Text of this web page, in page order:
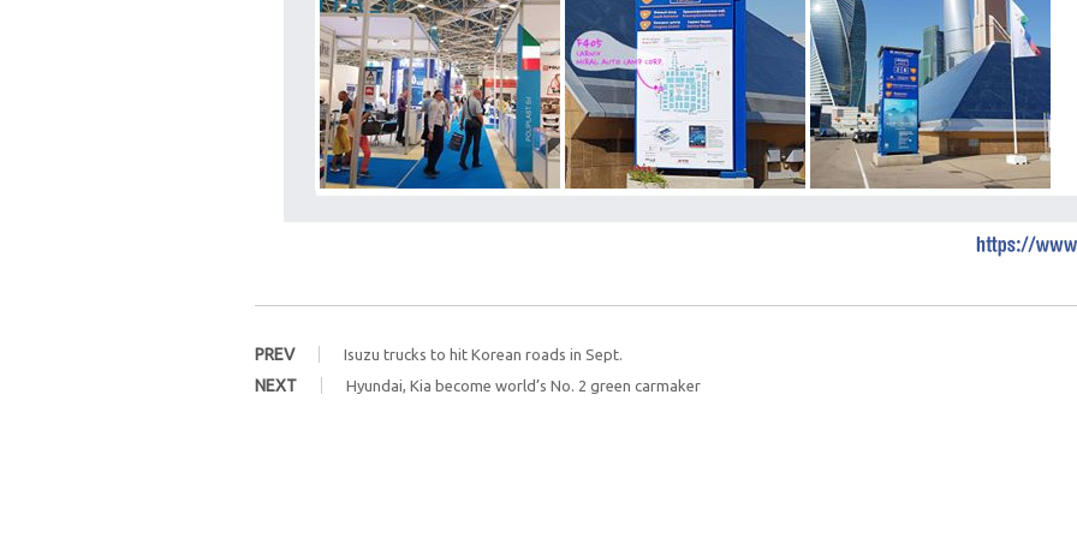
PREV Isuzu trucks to hit Korean roads in Sept.
NEXT Hyundai, Kia become world’s No. 2 green carmaker